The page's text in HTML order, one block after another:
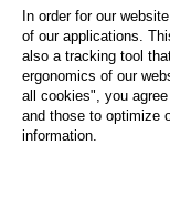
Biography
Schedule
In order for our
of our applications.
also a tracking tool
ergonomics of our
all cookies", you
and those to optimize
information.